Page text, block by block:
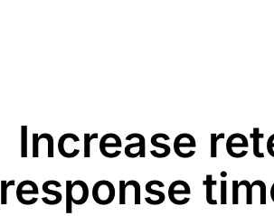
Increase
response